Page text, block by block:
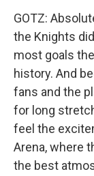
GOTZ:
the Knights
most goals
history. And
fans and the
for long
feel the
Arena, where
the best